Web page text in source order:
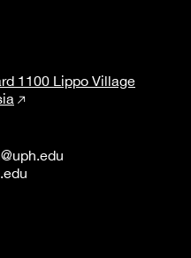
1100 Lippo Village